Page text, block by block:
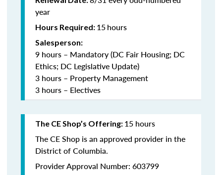
year
Hours Required: 15hours
Salesperson:
9 hours – Mandatory (DC Fair Housing; DC
Ethics; DC Legislative Update)
3 hours – Property Management
3 hours – Electives
The CE Shop’s Offering: 15 hours
The CE Shop is an approved provider in the
District of Columbia.
Provider Approval Number: 603799